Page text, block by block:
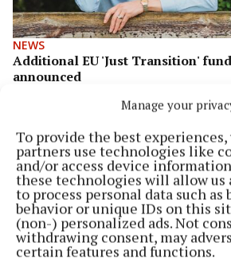
Manage your
To provide the best experiences,
partners use technologies like
and/or access device
these technologies will allow us
to process personal data such as
behavior or unique IDs on this
(non-) personalized ads. Not
withdrawing consent, may
certain features and functions.
NEWS
Additional EU 'Just Transition'
announced